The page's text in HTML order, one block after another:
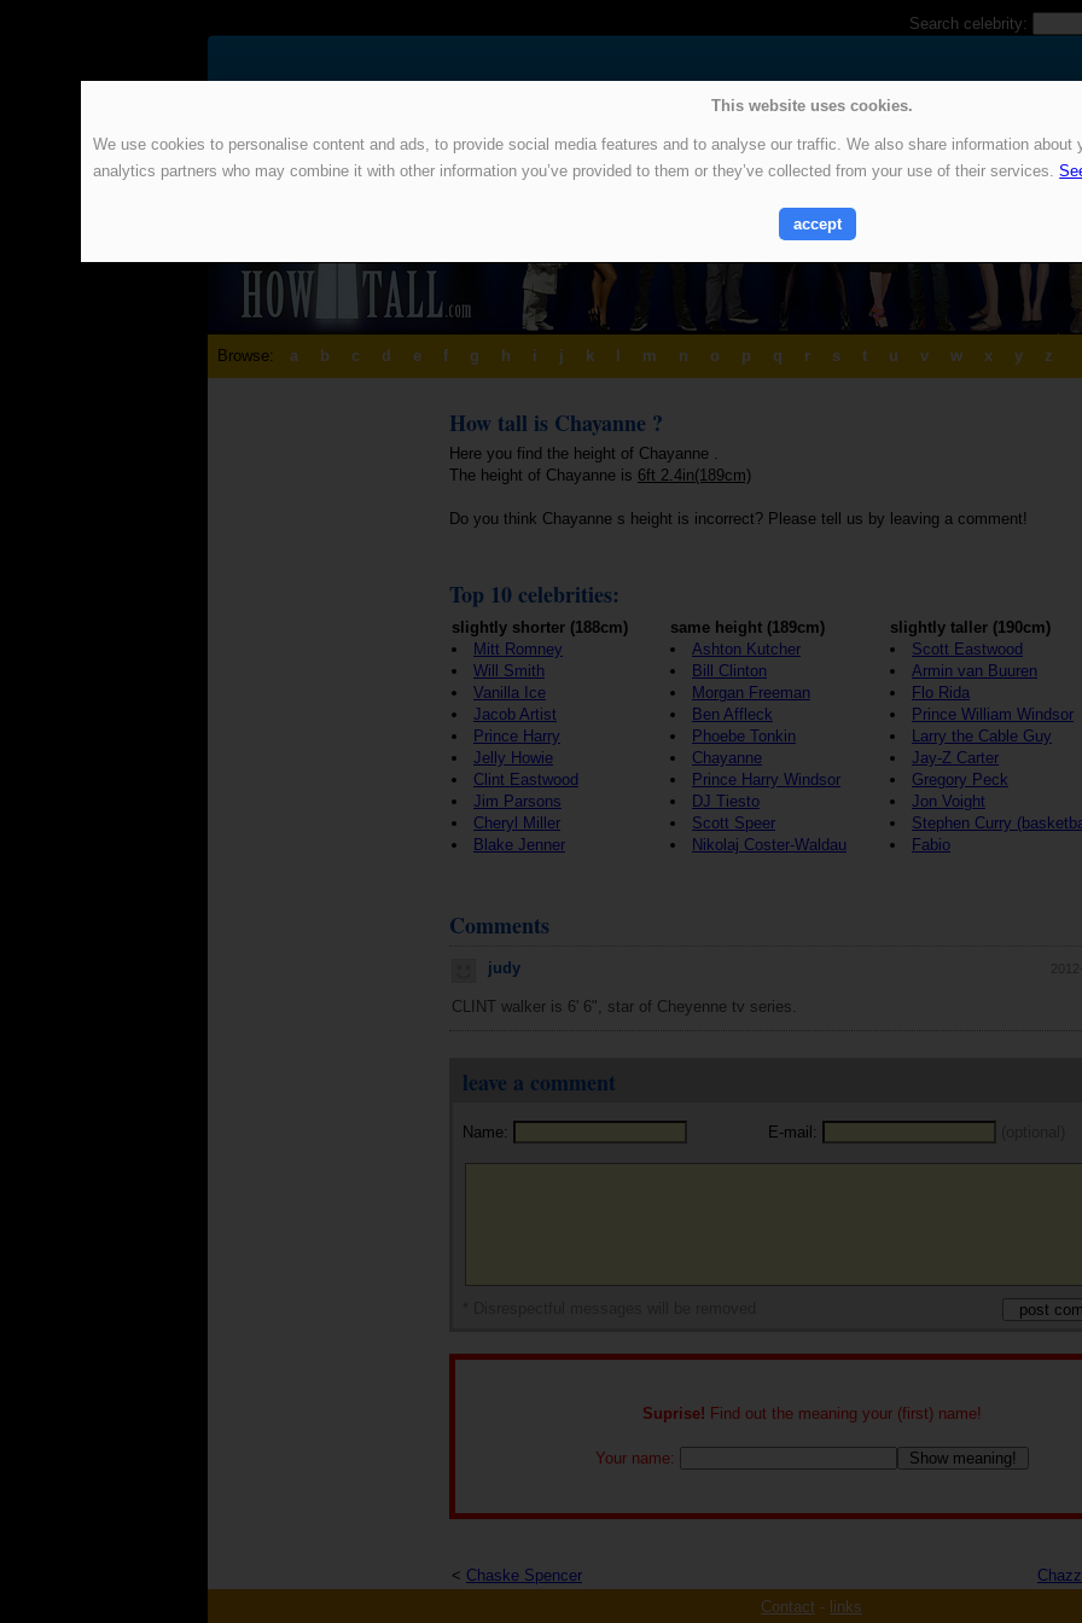
This website uses cookies.
We use cookies to personalise content and ads, to provide social media features and to analyse our traffic. We also share information
analytics partners who may combine it with other information you’ve provided to them or they’ve collected from your use of their services.
accept
Search celebrity:
Browse: a b c d e f g h i j k m n o p q r s t u v w x y z
How tall is Chayanne ?
Here you find the height of Chayanne .
The height of Chayanne is 6ft 2.4in(189cm)
Do you think Chayanne s height is incorrect? Please tell us by leaving a comment!
Top 10 celebrities:
slightly shorter (188cm)
Mitt Romney
Will Smith
Vanilla Ice
Jacob Artist
Prince Harry
Jelly Howie
Clint Eastwood
Jim Parsons
Cheryl Miller
Blake Jenner
same height (189cm)
Ashton Kutcher
Bill Clinton
Morgan Freeman
Ben Affleck
Phoebe Tonkin
Chayanne
Prince Harry Windsor
DJ Tiesto
Scott Speer
Nikolaj Coster-Waldau
slightly taller (190cm)
Scott Eastwood
Armin van Buuren
Flo Rida
Prince William Windsor
Larry the Cable Guy
Jay-Z Carter
Gregory Peck
Jon Voight
Stephen Curry
Fabio
Comments
judy
CLINT walker is 6' 6", star of Cheyenne tv series.
leave a comment
Name: E-mail:
Suprise! Find out the meaning your (first) name!
Your name:
< Chaske Spencer
Contact - links